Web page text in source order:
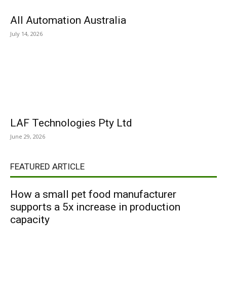
All Automation Australia
July 14, 2026
LAF Technologies Pty Ltd
June 29, 2026
FEATURED ARTICLE
How a small pet food manufacturer
supports a 5x increase in production
capacity